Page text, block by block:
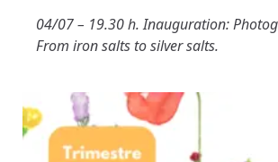
04/07 – 19.30 h. Inauguration:
From iron salts to silver salts.